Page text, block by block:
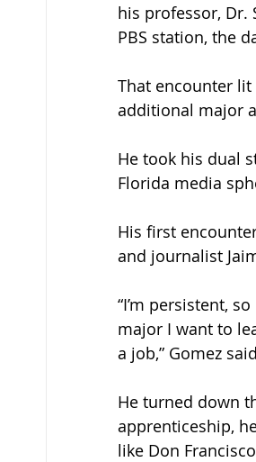
his professor, Dr.
PBS station, the
That encounter
additional major
He took his dual
Florida media
His first
and journalist
“I’m persistent,
major I want to
a job,” Gomez
He turned down
apprenticeship,
like Don